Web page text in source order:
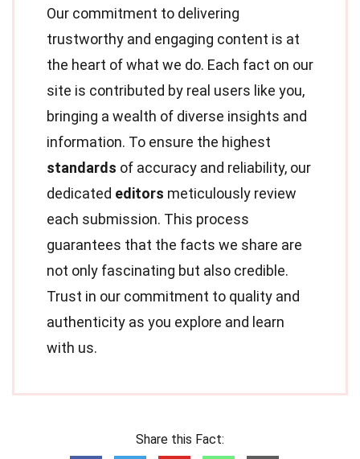
Our commitment to delivering
trustworthy and engaging content is at
the heart of what we do. Each fact on our
site is contributed by real users like you,
bringing a wealth of diverse insights and
information. To ensure the highest
standards of accuracy and reliability, our
dedicated editors meticulously review
each submission. This process
guarantees that the facts we share are
not only fascinating but also credible.
Trust in our commitment to quality and
authenticity as you explore and learn
with us.
Share this Fact: